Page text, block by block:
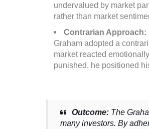
undervalued by market
rather than market
Contrarian Approach:
Graham adopted a
market reacted
punished, he positioned
Outcome: The
many investors. By